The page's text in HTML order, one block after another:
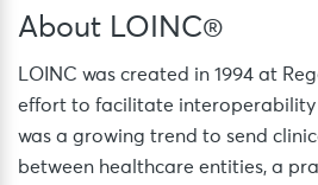
About LOINC®
LOINC was created in 1994 at
effort to facilitate interoperability
was a growing trend to send
between healthcare entities, a